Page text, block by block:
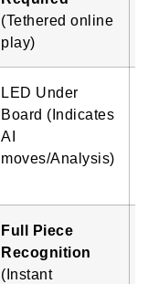
(Tethered online
play)
LED Under
Board (Indicates
AI
moves/Analysis)
Full Piece
Recognition
(Instant